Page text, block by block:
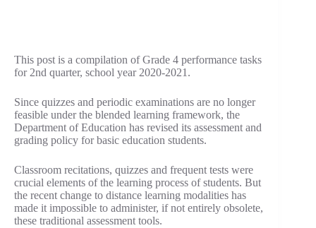
This post is a compilation of Grade 4 performance tasks
for 2nd quarter, school year 2020-2021.
Since quizzes and periodic examinations are no longer
feasible under the blended learning framework, the
Department of Education has revised its assessment and
grading policy for basic education students.
Classroom recitations, quizzes and frequent tests were
crucial elements of the learning process of students. But
the recent change to distance learning modalities has
made it impossible to administer, if not entirely obsolete,
these traditional assessment tools.